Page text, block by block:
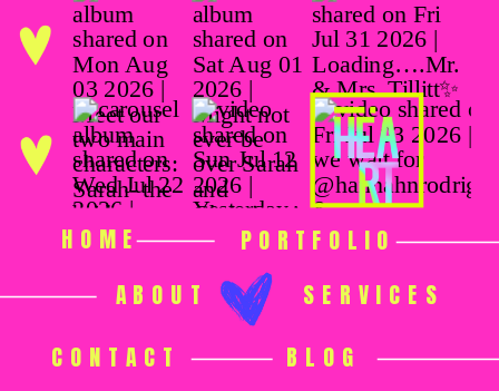
BLOG
CONTACT
SERVICES
PORTFOLIO
ABOUT
HOME